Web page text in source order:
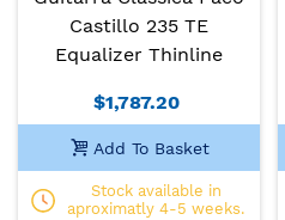
Castillo 235 TE
Equalizer Thinline
$1,787.20
Add To Basket
Stock available in
aproximatly 4-5 weeks.